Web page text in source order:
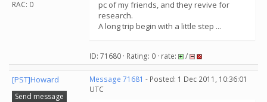
RAC: 0
pc of my friends, and they revive for
research.
A long trip begin with a little step ...
ID: 71680 · Rating: 0 · rate: /
[PST]Howard
Send message
Message 71681 - Posted: 1 Dec 2011, 10:36:01
UTC